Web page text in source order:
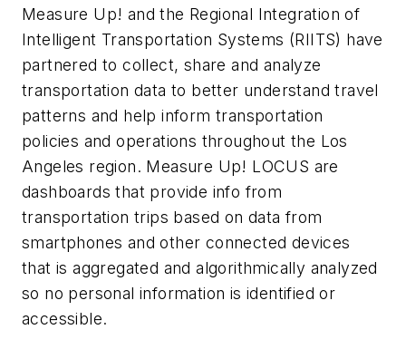
Measure Up! and the Regional Integration of
Intelligent Transportation Systems (RIITS) have
partnered to collect, share and analyze
transportation data to better understand travel
patterns and help inform transportation
policies and operations throughout the Los
Angeles region. Measure Up! LOCUS are
dashboards that provide info from
transportation trips based on data from
smartphones and other connected devices
that is aggregated and algorithmically analyzed
so no personal information is identified or
accessible.